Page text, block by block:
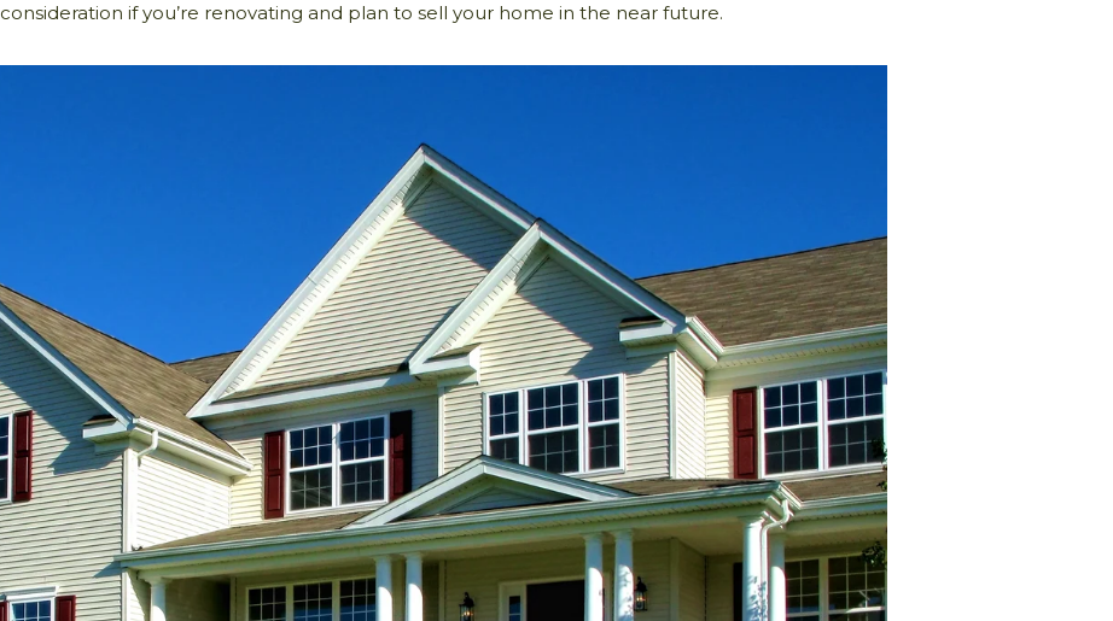
consideration if you’re renovating and plan to sell your home in the near future.